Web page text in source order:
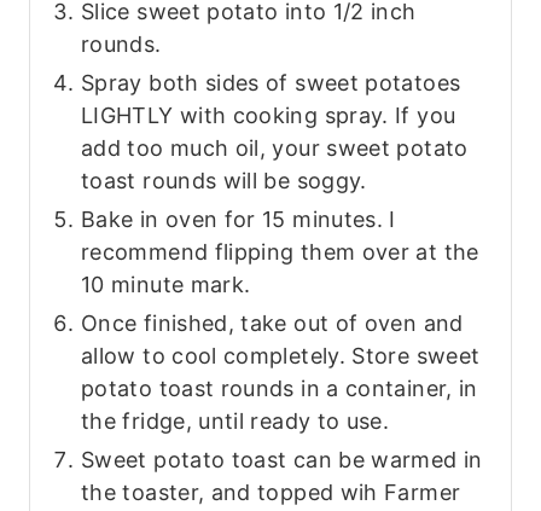
Slice sweet potato into 1/2 inch
rounds.
Spray both sides of sweet potatoes
LIGHTLY with cooking spray. If you
add too much oil, your sweet potato
toast rounds will be soggy.
Bake in oven for 15 minutes. I
recommend flipping them over at the
10 minute mark.
Once finished, take out of oven and
allow to cool completely. Store sweet
potato toast rounds in a container, in
the fridge, until ready to use.
Sweet potato toast can be warmed in
the toaster, and topped wih Farmer